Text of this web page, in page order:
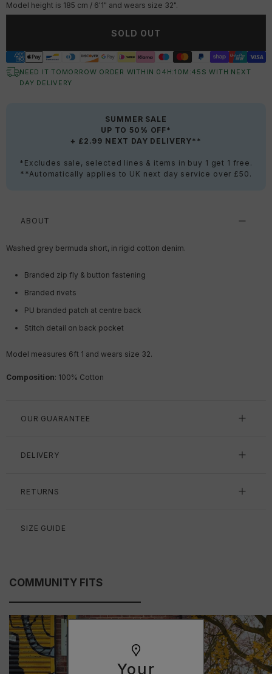
Your
Model height is 185 cm / 6'1" and wears size 32".
SOLD OUT
NEED IT TOMORROW ORDER WITHIN 04 H:10 M:44 S WITH NEXT
DAY DELIVERY
SUMMER SALE
UP TO 50% OFF*
+ £2.99 NEXT DAY DELIVERY**
*Excludes sale, selected lines & items in buy 1 get 1 free.
**Automatically applies to UK next day service over £50.
ABOUT
Washed grey bermuda short, in rigid cotton denim.
Branded zip fly & button fastening
Branded rivets
PU branded patch at centre back
Stitch detail on back pocket
Model measures 6ft 1 and wears size 32.
Composition: 100% Cotton
OUR GUARANTEE
DELIVERY
RETURNS
SIZE GUIDE
COMMUNITY FITS